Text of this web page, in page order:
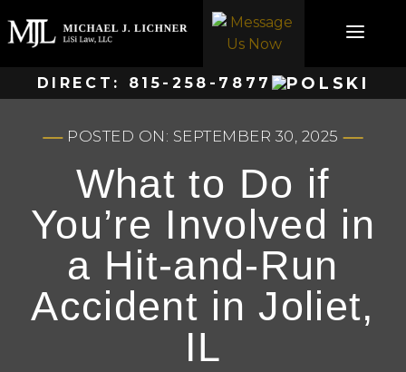
to
content
DIRECT: 815-258-7877
POSTED ON: SEPTEMBER 30, 2025
What to Do if
You’re Involved in
a Hit-and-Run
Accident in Joliet,
IL